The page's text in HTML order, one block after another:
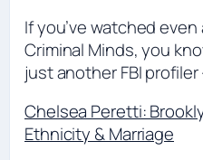
If you’ve watched
Criminal Minds, you
just another FBI profiler
Chelsea Peretti:
Ethnicity & Marriage